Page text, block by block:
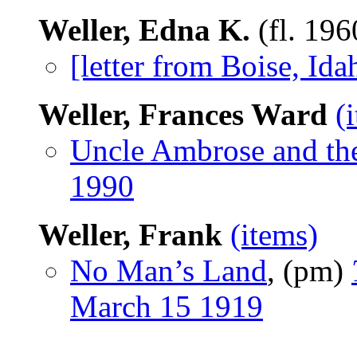
Weller, Edna K. (fl.
[letter from Boise,
Weller, Frances Ward
Uncle Ambrose and
1990
Weller, Frank (items)
No Man’s Land, (pm)
March 15 1919